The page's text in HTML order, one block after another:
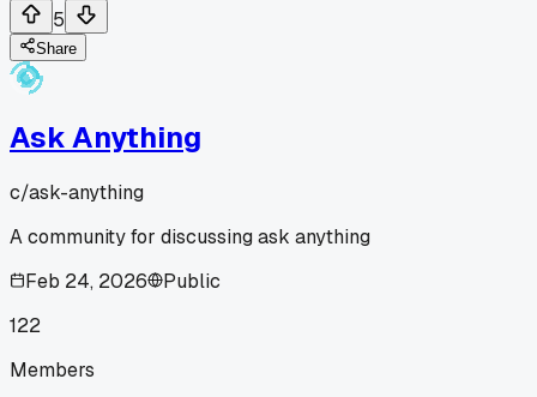
5
Share
Ask Anything
c/ask-anything
A community for discussing ask anything
Feb 24, 2026
Public
122
Members